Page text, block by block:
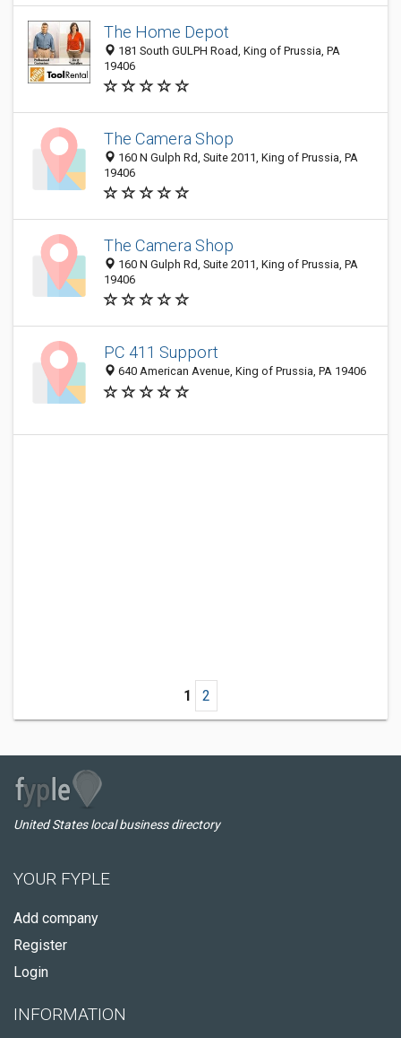
The Home Depot
181 South GULPH Road, King of Prussia, PA
19406
The Camera Shop
160 N Gulph Rd, Suite 2011, King of Prussia, PA
19406
The Camera Shop
160 N Gulph Rd, Suite 2011, King of Prussia, PA
19406
PC 411 Support
640 American Avenue, King of Prussia, PA 19406
1 2
United States local business directory
YOUR FYPLE
Add company
Register
Login
INFORMATION